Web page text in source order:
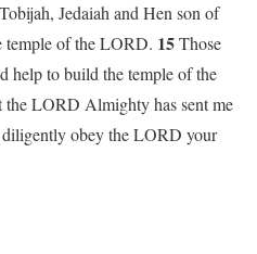
Jedaiah and Hen son of
temple of the LORD. 15Those
help to build the temple of the
LORD Almighty has sent me
obey the LORD your